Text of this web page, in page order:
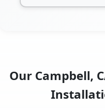
Our Campbell,